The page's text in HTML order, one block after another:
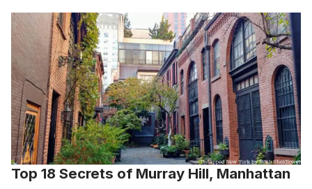
Top 18 Secrets of Murray Hill, Manhattan